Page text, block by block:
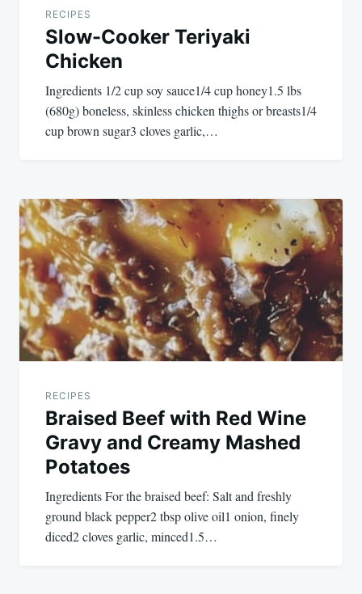
RECIPES
Slow-Cooker Teriyaki
Chicken
Ingredients 1/2 cup soy sauce1/4 cup honey1.5 lbs
(680g) boneless, skinless chicken thighs or breasts1/4
cup brown sugar3 cloves garlic,…
RECIPES
Braised Beef with Red Wine
Gravy and Creamy Mashed
Potatoes
Ingredients For the braised beef: Salt and freshly
ground black pepper2 tbsp olive oil1 onion, finely
diced2 cloves garlic, minced1.5…